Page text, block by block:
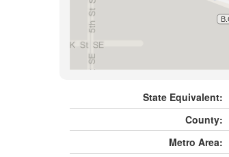
State Equivalent:
County:
Metro Area: